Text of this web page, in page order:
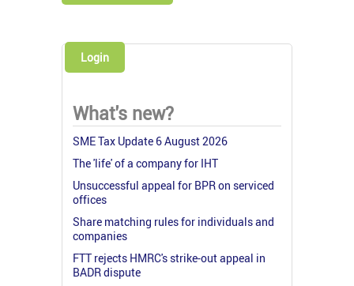
Login
What's new?
SME Tax Update 6 August 2026
The 'life' of a company for IHT
Unsuccessful appeal for BPR on serviced
offices
Share matching rules for individuals and
companies
FTT rejects HMRC's strike-out appeal in
BADR dispute